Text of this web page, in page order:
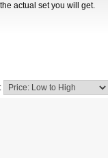
actual set you will get.